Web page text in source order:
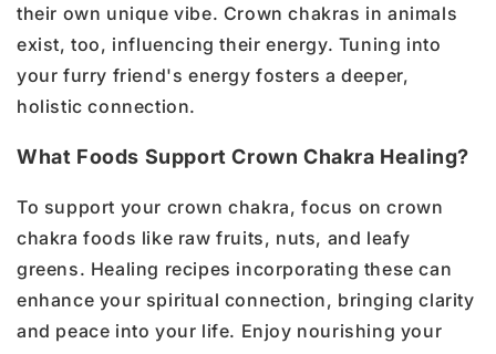
their own unique vibe. Crown chakras in animals
exist, too, influencing their energy. Tuning into
your furry friend's energy fosters a deeper,
holistic connection.
What Foods Support Crown Chakra Healing?
To support your crown chakra, focus on crown
chakra foods like raw fruits, nuts, and leafy
greens. Healing recipes incorporating these can
enhance your spiritual connection, bringing clarity
and peace into your life. Enjoy nourishing your